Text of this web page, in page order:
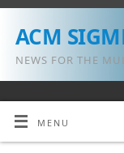
ACM
NEWS FOR THE
MENU